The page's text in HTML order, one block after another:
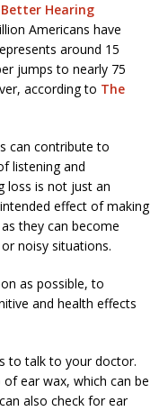
Hearing
Americans have
around 15
jumps to nearly 75
according to The
can contribute to
listening and
loss is not just an
effect of making
they can become
noisy situations.
as possible, to
and health effects
to talk to your doctor.
ear wax, which can be
also check for ear